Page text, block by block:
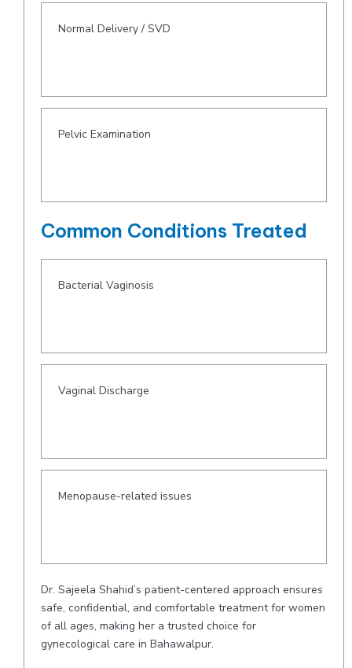
Normal Delivery / SVD
Pelvic Examination
Common Conditions Treated
Bacterial Vaginosis
Vaginal Discharge
Menopause-related issues
Dr. Sajeela Shahid’s patient-centered approach ensures
safe, confidential, and comfortable treatment for women
of all ages, making her a trusted choice for
gynecological care in Bahawalpur.